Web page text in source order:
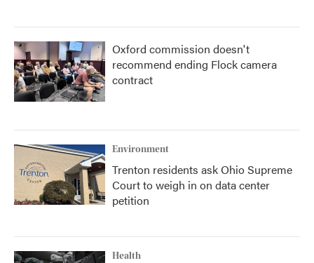
Oxford commission doesn't
recommend ending Flock camera
contract
Environment
Trenton residents ask Ohio Supreme
Court to weigh in on data center
petition
Health